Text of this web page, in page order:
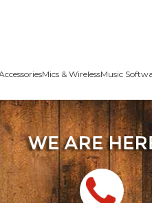
Mics & WirelessMusic